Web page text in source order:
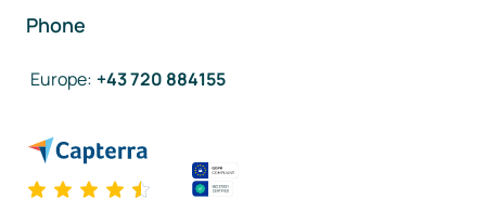
Phone
Europe: +43 720 884155